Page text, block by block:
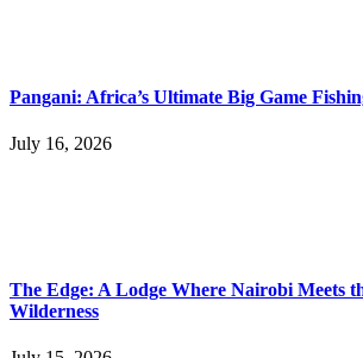
Pangani: Africa’s Ultimate Big Game
July 16, 2026
The Edge: A Lodge Where Nairobi Meets
Wilderness